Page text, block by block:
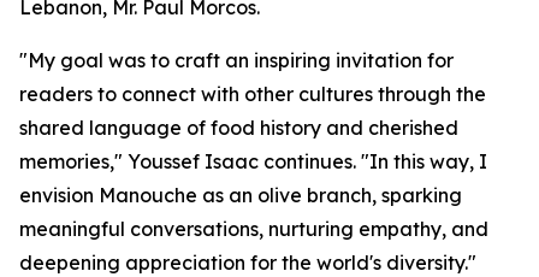
Lebanon, Mr. Paul Morcos.
"My goal was to craft an inspiring invitation for
readers to connect with other cultures through the
shared language of food history and cherished
memories," Youssef Isaac continues. "In this way, I
envision Manouche as an olive branch, sparking
meaningful conversations, nurturing empathy, and
deepening appreciation for the world's diversity."